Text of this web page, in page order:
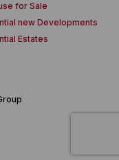
for Sale
new Developments
Estates